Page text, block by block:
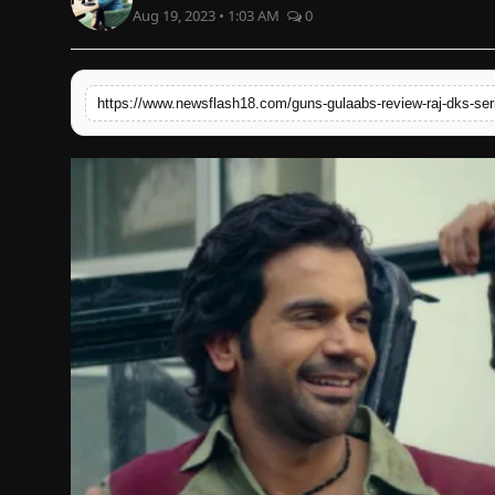
English
Aug 19, 2023 • 1:03 AM 0